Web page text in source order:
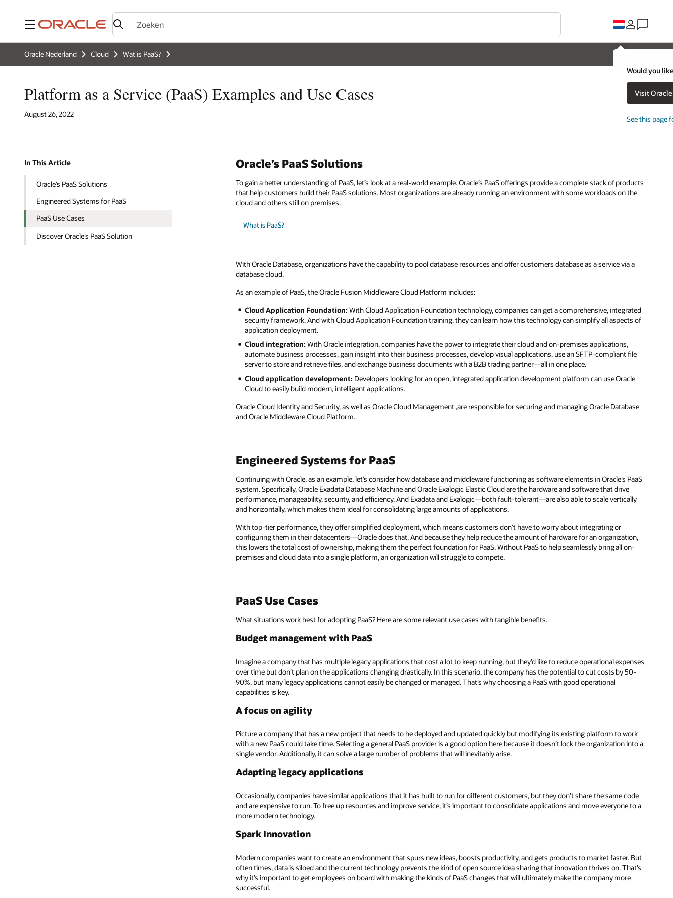
Menu
Would you
Visit
See this page
Oracle Nederland Cloud Wat is PaaS?
Platform as a Service (PaaS) Examples and Use Cases
August 26, 2022
In This Article
Oracle’s PaaS Solutions
Engineered Systems for PaaS
PaaS Use Cases
Discover Oracle’s PaaS Solution
Oracle’s PaaS Solutions
To gain a better understanding of PaaS, let’s look at a real-world example. Oracle’s PaaS offerings provide a complete stack of products
that help customers build their PaaS solutions. Most organizations are already running an environment with some workloads on the
cloud and others still on premises.
What is PaaS?
With Oracle Database, organizations have the capability to pool database resources and offer customers database as a service via a
database cloud.
As an example of PaaS, the Oracle Fusion Middleware Cloud Platform includes:
Cloud Application Foundation: With Cloud Application Foundation technology, companies can get a comprehensive, integrated
security framework. And with Cloud Application Foundation training, they can learn how this technology can simplify all aspects of
application deployment.
Cloud integration: With Oracle integration, companies have the power to integrate their cloud and on-premises applications,
automate business processes, gain insight into their business processes, develop visual applications, use an SFTP-compliant file
server to store and retrieve files, and exchange business documents with a B2B trading partner—all in one place.
Cloud application development: Developers looking for an open, integrated application development platform can use Oracle
Cloud to easily build modern, intelligent applications.
Oracle Cloud Identity and Security, as well as Oracle Cloud Management ,are responsible for securing and managing Oracle Database
and Oracle Middleware Cloud Platform.
Engineered Systems for PaaS
Continuing with Oracle, as an example, let’s consider how database and middleware functioning as software elements in Oracle’s PaaS
system. Specifically, Oracle Exadata Database Machine and Oracle Exalogic Elastic Cloud are the hardware and software that drive
performance, manageability, security, and efficiency. And Exadata and Exalogic—both fault-tolerant—are also able to scale vertically
and horizontally, which makes them ideal for consolidating large amounts of applications.
With top-tier performance, they offer simplified deployment, which means customers don’t have to worry about integrating or
configuring them in their datacenters—Oracle does that. And because they help reduce the amount of hardware for an organization,
this lowers the total cost of ownership, making them the perfect foundation for PaaS. Without PaaS to help seamlessly bring all on-
premises and cloud data into a single platform, an organization will struggle to compete.
PaaS Use Cases
What situations work best for adopting PaaS? Here are some relevant use cases with tangible benefits.
Budget management with PaaS
Imagine a company that has multiple legacy applications that cost a lot to keep running, but they’d like to reduce operational expenses
over time but don’t plan on the applications changing drastically. In this scenario, the company has the potential to cut costs by 50-
90%, but many legacy applications cannot easily be changed or managed. That’s why choosing a PaaS with good operational
capabilities is key.
A focus on agility
Picture a company that has a new project that needs to be deployed and updated quickly but modifying its existing platform to work
with a new PaaS could take time. Selecting a general PaaS provider is a good option here because it doesn’t lock the organization into a
single vendor. Additionally, it can solve a large number of problems that will inevitably arise.
Adapting legacy applications
Occasionally, companies have similar applications that it has built to run for different customers, but they don’t share the same code
and are expensive to run. To free up resources and improve service, it’s important to consolidate applications and move everyone to a
more modern technology.
Spark Innovation
Modern companies want to create an environment that spurs new ideas, boosts productivity, and gets products to market faster. But
often times, data is siloed and the current technology prevents the kind of open source idea sharing that innovation thrives on. That’s
why it’s important to get employees on board with making the kinds of PaaS changes that will ultimately make the company more
successful.